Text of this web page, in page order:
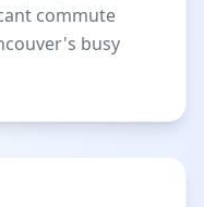
commute
busy